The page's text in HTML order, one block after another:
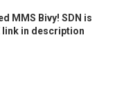
MMS Bivy! SDN is
link in description